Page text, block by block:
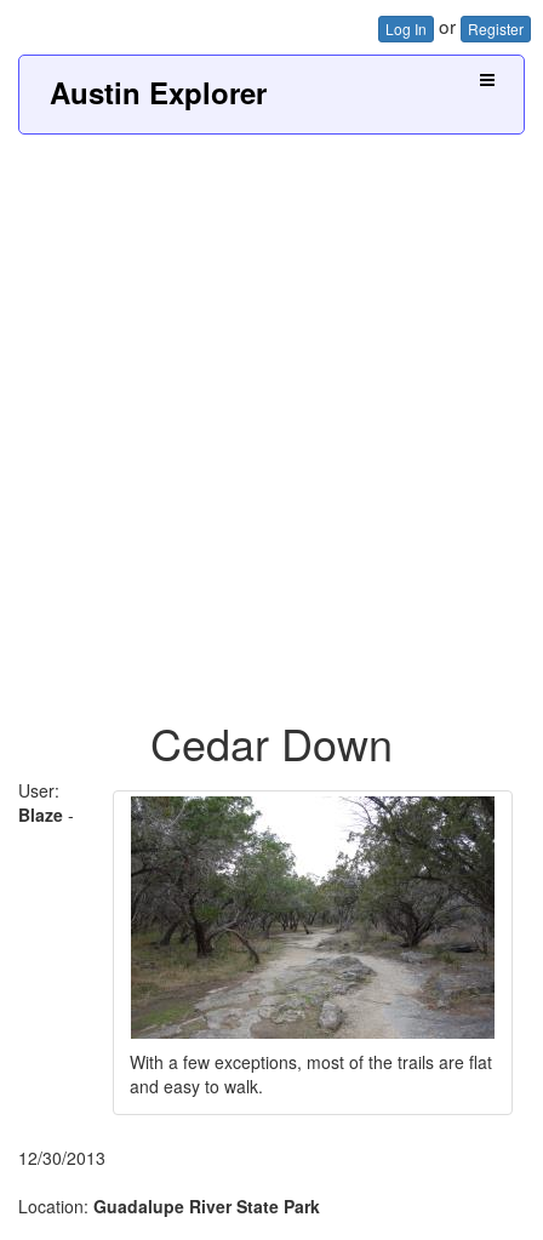
Log In or Register
Austin Explorer
Cedar Down
With a few exceptions, most of the trails are flat
and easy to walk.
User:
Blaze -
12/30/2013
Location: Guadalupe River State Park